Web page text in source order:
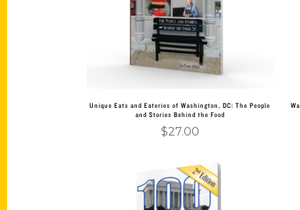
Unique Eats and Eateries of Washington, DC: The People
and Stories Behind the Food
$27.00